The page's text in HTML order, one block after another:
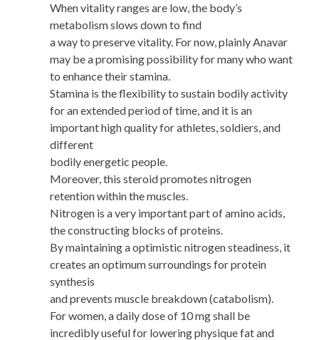
When vitality ranges are low, the body’s
metabolism slows down to find
a way to preserve vitality. For now, plainly Anavar
may be a promising possibility for many who want
to enhance their stamina.
Stamina is the flexibility to sustain bodily activity
for an extended period of time, and it is an
important high quality for athletes, soldiers, and
different
bodily energetic people.
Moreover, this steroid promotes nitrogen
retention within the muscles.
Nitrogen is a very important part of amino acids,
the constructing blocks of proteins.
By maintaining a optimistic nitrogen steadiness, it
creates an optimum surroundings for protein
synthesis
and prevents muscle breakdown (catabolism).
For women, a daily dose of 10 mg shall be
incredibly useful for lowering physique fat and